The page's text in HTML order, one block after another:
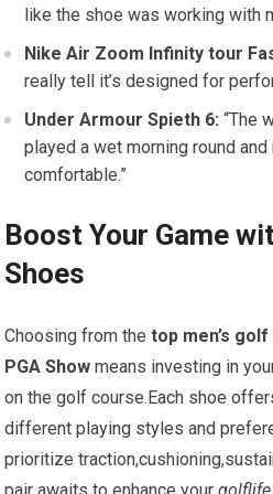
like the shoe was​ working with
Nike Air Zoom Infinity tour
really tell it’s designed for
Under Armour Spieth 6: “The
played⁤ a wet morning round
comfortable.”
Boost Your Game
Shoes
Choosing from thetop men’s
PGA Show ‌means investing in
on ⁣the golf course.Each shoe
different playing styles ‌and
prioritize